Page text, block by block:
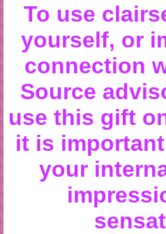
To use
yourself, or
connection
Source
use this gift
it is important
your